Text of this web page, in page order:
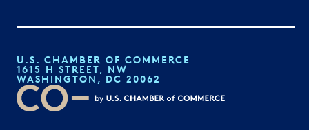
U.S. CHAMBER OF COMMERCE
1615 H STREET, NW
WASHINGTON, DC 20062